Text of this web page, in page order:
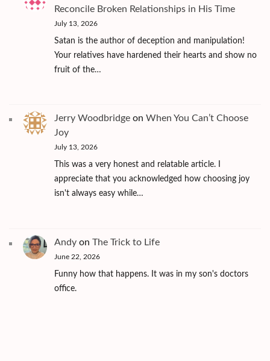
Reconcile Broken Relationships in His Time
July 13, 2026
Satan is the author of deception and manipulation!
Your relatives have hardened their hearts and show no
fruit of the…
Jerry Woodbridge on When You Can’t Choose
Joy
July 13, 2026
This was a very honest and relatable article. I
appreciate that you acknowledged how choosing joy
isn't always easy while…
Andy on The Trick to Life
June 22, 2026
Funny how that happens. It was in my son's doctors
office.